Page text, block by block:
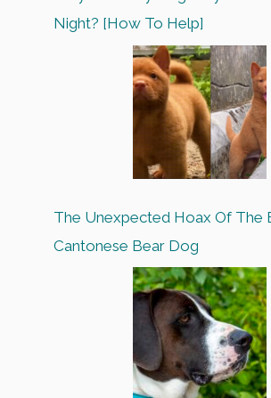
Night? [How To Help]
The Unexpected Hoax Of The
Cantonese Bear Dog